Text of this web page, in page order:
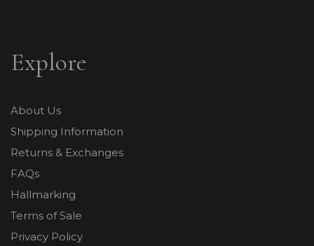
Explore
About Us
Shipping Information
Returns & Exchanges
FAQs
Hallmarking
Terms of Sale
Privacy Policy